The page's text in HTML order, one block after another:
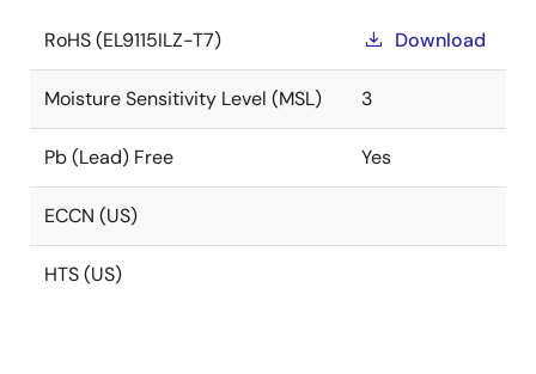
RoHS (EL9115ILZ-T7) Download
Moisture Sensitivity Level (MSL) 3
Pb (Lead) Free Yes
ECCN (US)
HTS (US)